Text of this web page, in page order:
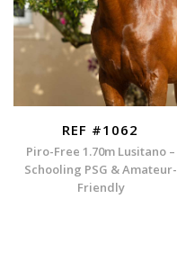
REF #1062
Piro-Free 1.70m Lusitano –
Schooling PSG & Amateur-
Friendly